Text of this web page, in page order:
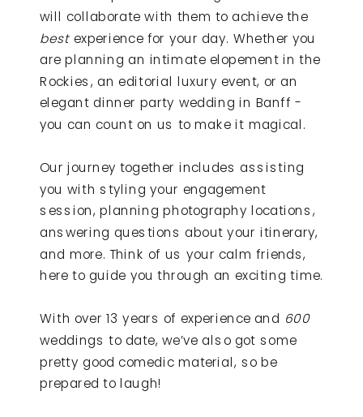
will collaborate with them to achieve the
bestexperience for your day. Whether you
are planning an intimate elopement in the
Rockies, an editorial luxury event, or an
elegant dinner party wedding in Banff -
you can count on us to make it magical.
Our journey together includes assisting
you with styling your engagement
session, planning photography locations,
answering questions about your itinerary,
and more. Think of us your calm friends,
here to guide you through an exciting time.
With over 13 years of experience and 600
weddings to date, we’ve also got some
pretty good comedic material, so be
prepared to laugh!